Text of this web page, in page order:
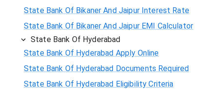
State Bank Of Bikaner And Jaipur Interest Rate
State Bank Of Bikaner And Jaipur EMI Calculator
State Bank Of Hyderabad
State Bank Of Hyderabad Apply Online
State Bank Of Hyderabad Documents Required
State Bank Of Hyderabad Eligibility Criteria